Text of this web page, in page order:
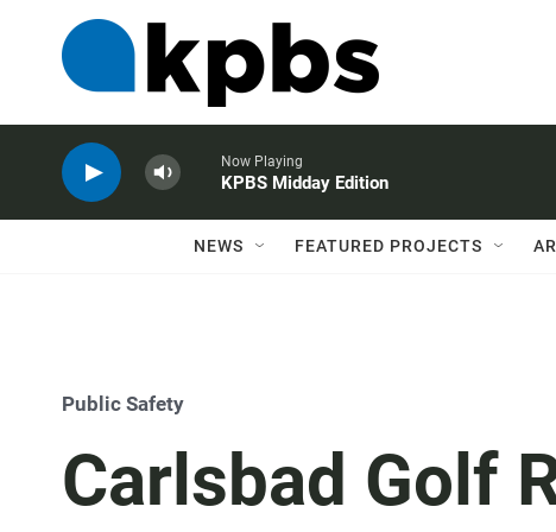
Now Playing
KPBS Midday Edition
NEWS FEATURED PROJECTS
Public Safety
Carlsbad Golf